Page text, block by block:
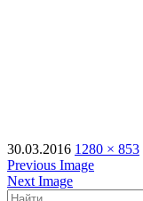
30.03.2016 1280 × 853
Previous Image
Next Image